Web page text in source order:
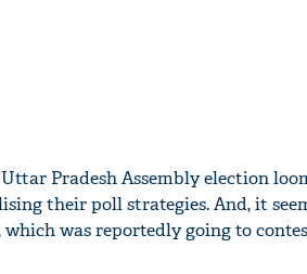
Pradesh Assembly election
their poll strategies. And, it
was reportedly going to